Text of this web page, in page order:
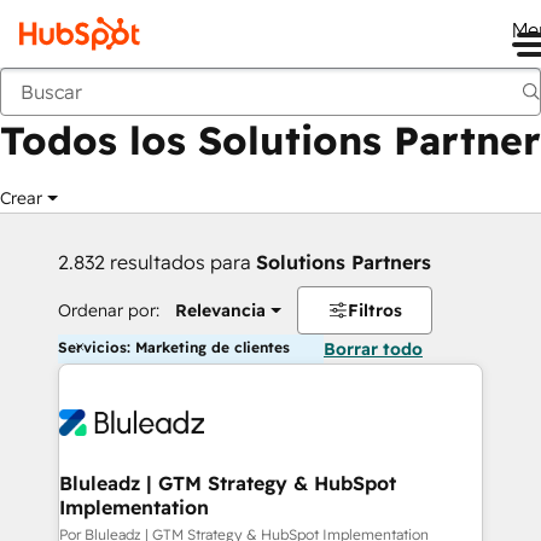
Anterior
Todos los Solutions Partner
Crear
2.832 resultados para Solutions Partners
Ordenar por: Relevancia Filtros
Servicios: Marketing de clientes Borrar todo
Bluleadz | GTM Strategy & HubSpot
Implementation
Por Bluleadz | GTM Strategy & HubSpot Implementation